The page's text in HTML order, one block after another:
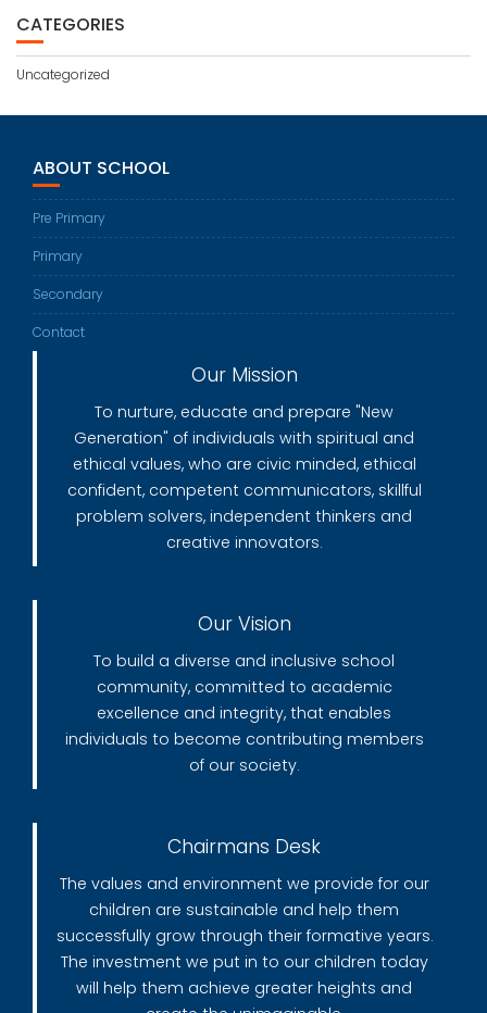
CATEGORIES
Uncategorized
ABOUT SCHOOL
Pre Primary
Primary
Secondary
Contact
Our Mission
To nurture, educate and prepare "New
Generation" of individuals with spiritual and
ethical values, who are civic minded, ethical
confident, competent communicators, skillful
problem solvers, independent thinkers and
creative innovators.
Our Vision
To build a diverse and inclusive school
community, committed to academic
excellence and integrity, that enables
individuals to become contributing members
of our society.
Chairmans Desk
The values and environment we provide for our
children are sustainable and help them
successfully grow through their formative years.
The investment we put in to our children today
will help them achieve greater heights and